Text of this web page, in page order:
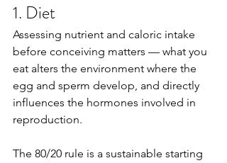
1. Diet
Assessing nutrient and caloric intake
before conceiving matters — what you
eat alters the environment where the
egg and sperm develop, and directly
influences the hormones involved in
reproduction.
The 80/20 rule is a sustainable starting